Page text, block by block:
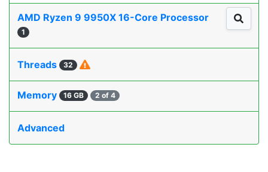
AMD Ryzen 9 9950X 16-Core Processor
1
Threads 32
Memory 16 GB 2 of 4
Advanced